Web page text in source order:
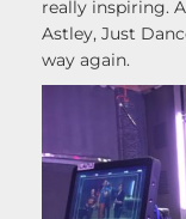
really inspiring.
Astley, Just
way again.